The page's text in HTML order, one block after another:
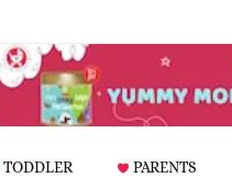
TODDLER PARENTS